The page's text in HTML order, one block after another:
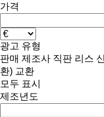
가격
광고 유형
판매 제조사 직판 리스
환) 교환
모두 표시
제조년도